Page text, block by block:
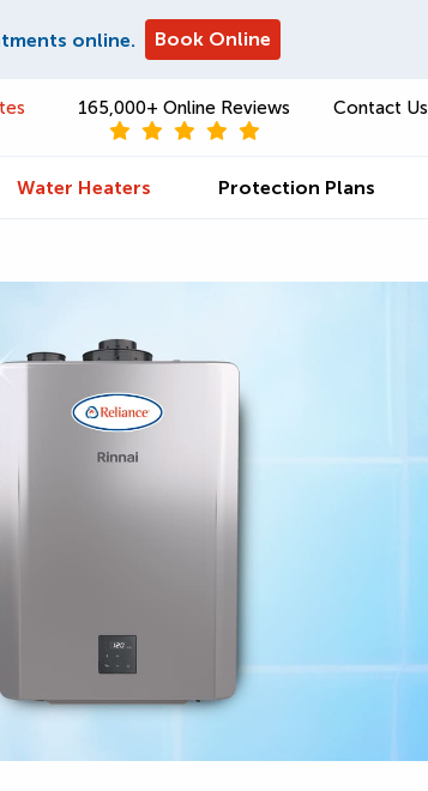
online. Book Online
165,000+ Online Reviews Contact Us
Water Heaters Protection Plans